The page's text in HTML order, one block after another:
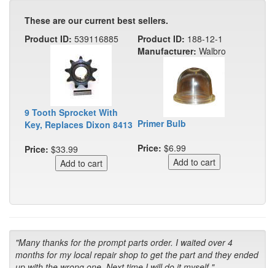
These are our current best sellers.
Product ID: 539116885
9 Tooth Sprocket With
Key, Replaces Dixon 8413
Price: $33.99
Product ID: 188-12-1
Manufacturer: Walbro
Primer Bulb
Price: $6.99
"Many thanks for the prompt parts order. I waited over 4
months for my local repair shop to get the part and they ended